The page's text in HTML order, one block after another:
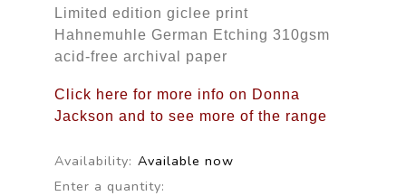
Limited edition giclee print
Hahnemuhle German Etching 310gsm
acid-free archival paper
Click here for more info on Donna
Jackson and to see more of the range
Availability: Available now
Enter a quantity: